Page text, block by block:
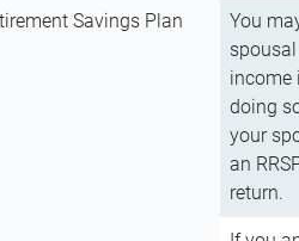
Savings Plan
You
income
doing
your
an
return.